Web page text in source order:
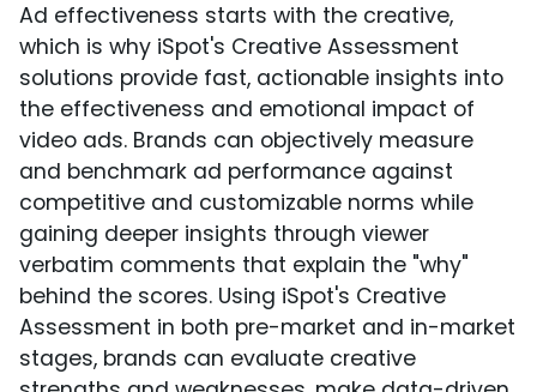
Ad effectiveness starts with the creative,
which is why iSpot's Creative Assessment
solutions provide fast, actionable insights into
the effectiveness and emotional impact of
video ads. Brands can objectively measure
and benchmark ad performance against
competitive and customizable norms while
gaining deeper insights through viewer
verbatim comments that explain the "why"
behind the scores. Using iSpot's Creative
Assessment in both pre-market and in-market
stages, brands can evaluate creative